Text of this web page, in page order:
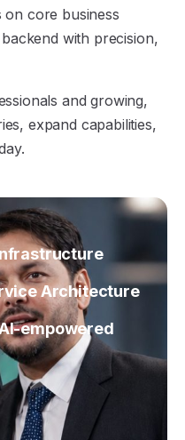
Architecture
empowered
core business
with precision,
and growing,
expand capabilities,